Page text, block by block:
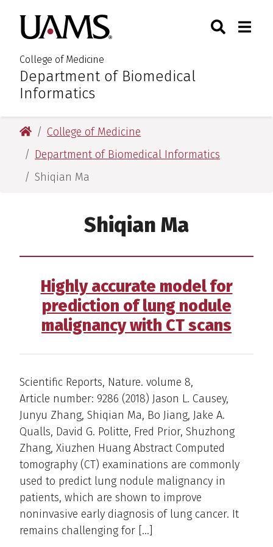
primary
navigation
main
content
primary
navigation
main
content
University of Arkansas for
College of Medicine
:Department of Biomedical
Informatics
Toggle
University of Arkansas for Medical Sciences
College of Medicine
Department of Biomedical Informatics
Shiqian Ma
Shiqian Ma
Highly accurate model for
prediction of lung nodule
malignancy with CT scans
Scientific Reports, Nature. volume 8,
Article number: 9286 (2018) Jason L. Causey,
Junyu Zhang, Shiqian Ma, Bo Jiang, Jake A.
Qualls, David G. Politte, Fred Prior, Shuzhong
Zhang, Xiuzhen Huang Abstract Computed
tomography (CT) examinations are commonly
used to predict lung nodule malignancy in
patients, which are shown to improve
noninvasive early diagnosis of lung cancer. It
remains challenging for […]